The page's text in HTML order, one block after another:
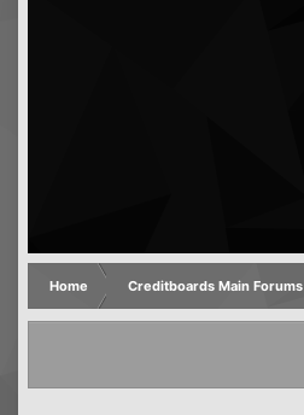
Home Creditboards Main Forums